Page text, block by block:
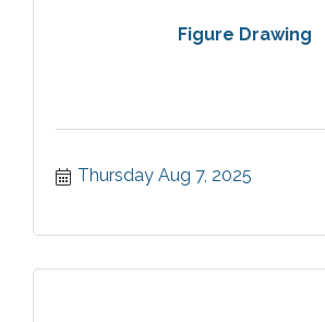
Figure Drawing
Thursday Aug 7, 2025